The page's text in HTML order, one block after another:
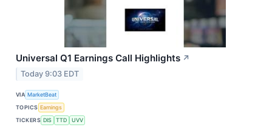
Universal Q1 Earnings Call Highlights ↗
Today 9:03 EDT
VIA MarketBeat
TOPICS Earnings
TICKERS DIS TTD UVV